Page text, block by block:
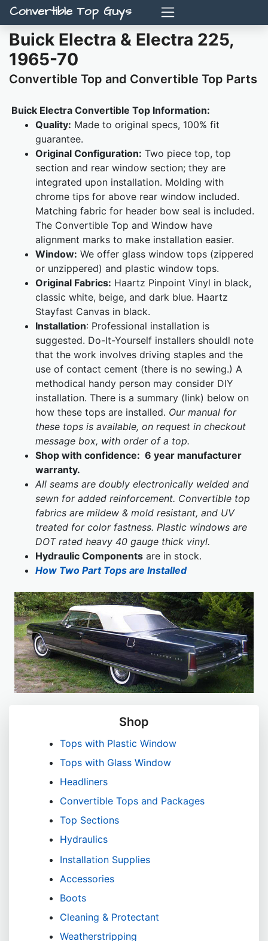
Convertible Top Guys
Buick Electra & Electra 225,
1965-70
Convertible Top and Convertible Top Parts
Buick Electra Convertible Top Information:
Quality: Made to original specs, 100% fit
guarantee.
Original Configuration: Two piece top, top
section and rear window section; they are
integrated upon installation. Molding with
chrome tips for above rear window included.
Matching fabric for header bow seal is included.
The Convertible Top and Window have
alignment marks to make installation easier.
Window: We offer glass window tops (zippered
or unzippered) and plastic window tops.
Original Fabrics: Haartz Pinpoint Vinyl in black,
classic white, beige, and dark blue. Haartz
Stayfast Canvas in black.
Installation: Professional installation is
suggested. Do-It-Yourself installers shouldl note
that the work involves driving staples and the
use of contact cement (there is no sewing.) A
methodical handy person may consider DIY
installation. There is a summary (link) below on
how these tops are installed. Our manual for
these tops is available, on request in checkout
message box, with order of a top.
Shop with confidence: 6 year manufacturer
warranty.
All seams are doubly electronically welded and
sewn for added reinforcement. Convertible top
fabrics are mildew & mold resistant, and UV
treated for color fastness. Plastic windows are
DOT rated heavy 40 gauge thick vinyl.
Hydraulic Components are in stock.
How Two Part Tops are Installed
Shop
Tops with Plastic Window
Tops with Glass Window
Headliners
Convertible Tops and Packages
Top Sections
Hydraulics
Installation Supplies
Accessories
Boots
Cleaning & Protectant
Weatherstripping